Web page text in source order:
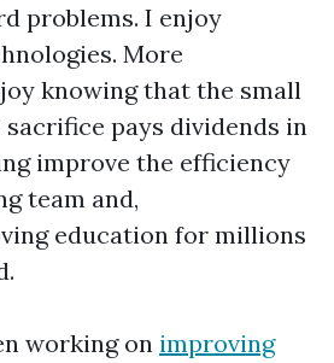
problems. I enjoy
More
knowing that the small
pays dividends in
improve the efficiency
team and,
education for millions
working on improving